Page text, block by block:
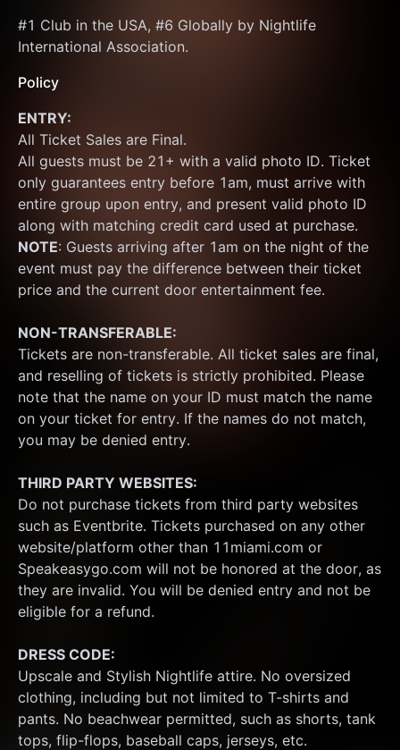
#1 Club in the USA, #6 Globally by Nightlife
International Association.
Policy
ENTRY:
All Ticket Sales are Final.
All guests must be 21+ with a valid photo ID. Ticket
only guarantees entry before 1am, must arrive with
entire group upon entry, and present valid photo ID
NOTE: Guests arriving after 1am on the night of the
event must pay the difference between their ticket
price and the current door entertainment fee.
NON-TRANSFERABLE:
Tickets are non-transferable. All ticket sales are final,
and reselling of tickets is strictly prohibited. Please
note that the name on your ID must match the name
on your ticket for entry. If the names do not match,
you may be denied entry.
THIRD PARTY WEBSITES:
Do not purchase tickets from third party websites
such as Eventbrite. Tickets purchased on any other
website/platform other than 11miami.com or
Speakeasygo.com will not be honored at the door, as
they are invalid. You will be denied entry and not be
eligible for a refund.
DRESS CODE:
Upscale and Stylish Nightlife attire. No oversized
clothing, including but not limited to T-shirts and
pants. No beachwear permitted, such as shorts, tank
tops, flip-flops, baseball caps, jerseys, etc.